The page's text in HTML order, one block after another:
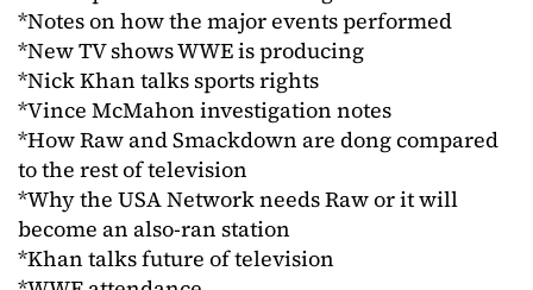
*Notes on how the major events performed
*New TV shows WWE is producing
*Nick Khan talks sports rights
*Vince McMahon investigation notes
*How Raw and Smackdown are dong compared
to the rest of television
*Why the USA Network needs Raw or it will
become an also-ran station
*Khan talks future of television